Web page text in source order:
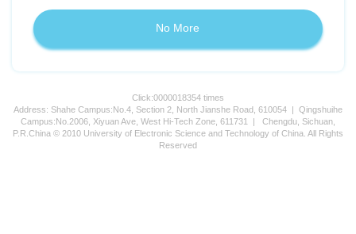
No More
Click:0000018354 times
Address: Shahe Campus:No.4, Section 2, North Jianshe Road, 610054 | Qingshuihe
Campus:No.2006, Xiyuan Ave, West Hi-Tech Zone, 611731 | Chengdu, Sichuan,
P.R.China © 2010 University of Electronic Science and Technology of China. All Rights
Reserved